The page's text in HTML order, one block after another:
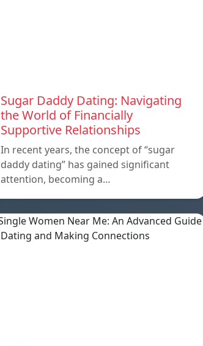
Sugar Daddy Dating: Navigating
the World of Financially
Supportive Relationships
In recent years, the concept of “sugar
daddy dating” has gained significant
attention, becoming a…